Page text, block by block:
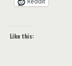
Like this: